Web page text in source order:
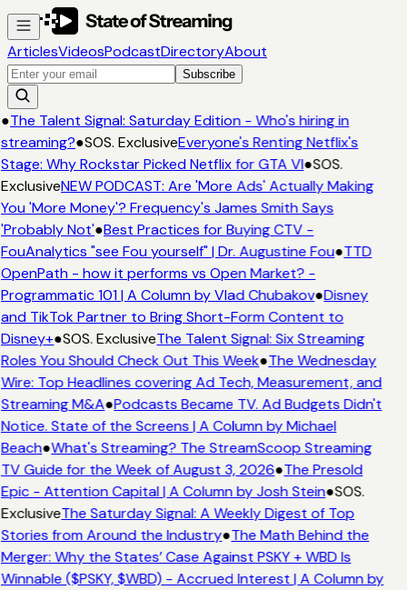
ArticlesVideosPodcastDirectoryAbout
Subscribe
●The Talent Signal: Saturday Edition - Who's hiring in
streaming?●SOS. ExclusiveEveryone's Renting Netflix's
Stage: Why Rockstar Picked Netflix for GTA VI●SOS.
ExclusiveNEW PODCAST: Are 'More Ads' Actually Making
You 'More Money'? Frequency's James Smith Says
'Probably Not'●Best Practices for Buying CTV -
FouAnalytics "see Fou yourself" | Dr. Augustine Fou●TTD
OpenPath - how it performs vs Open Market? -
Programmatic 101 | A Column by Vlad Chubakov●Disney
and TikTok Partner to Bring Short-Form Content to
Disney+●SOS. ExclusiveThe Talent Signal: Six Streaming
Roles You Should Check Out This Week●The Wednesday
Wire: Top Headlines covering Ad Tech, Measurement, and
Streaming M&A●Podcasts Became TV. Ad Budgets Didn't
Notice. State of the Screens | A Column by Michael
Beach●What's Streaming? The StreamScoop Streaming
TV Guide for the Week of August 3, 2026●The Presold
Epic - Attention Capital | A Column by Josh Stein●SOS.
ExclusiveThe Saturday Signal: A Weekly Digest of Top
Stories from Around the Industry●The Math Behind the
Merger: Why the States’ Case Against PSKY + WBD Is
Winnable ($PSKY, $WBD) - Accrued Interest | A Column by